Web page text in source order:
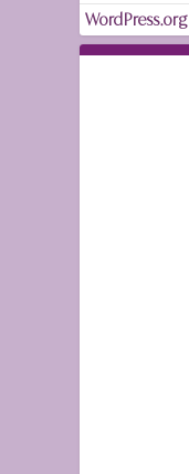
WordPress.org